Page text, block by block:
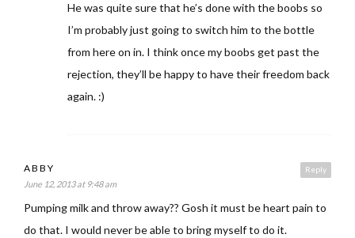
He was quite sure that he’s done with the boobs so
I’m probably just going to switch him to the bottle
from here on in. I think once my boobs get past the
rejection, they’ll be happy to have their freedom back
again. :)
Reply
ABBY
June 12, 2013 at 9:48 am
Pumping milk and throw away?? Gosh it must be heart pain to
do that. I would never be able to bring myself to do it.